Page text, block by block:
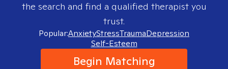
the search and find a qualified therapist you
trust.
Popular:AnxietyStressTraumaDepression
Self-Esteem
Begin Matching